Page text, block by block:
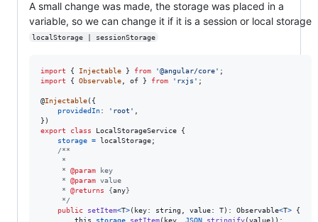
A small change was made, the storage was placed in a
variable, so we can change it if it is a session or local storage
localStorage | sessionStorage
import { Injectable } from '@angular/core' ;
import
{ Observable of } from 'rxjs' ;
@Injectable( {
providedIn: 'root'
} )
export
class LocalStorageService
{
storage = localStorage;
/**
     *
     *
@param key
     *
@param value
     *
@returns {any}
     */
public
setItem<T>( key: string value: T) : Observable<T>
{
this
storage setItem( key JSON stringify(value) ) ;